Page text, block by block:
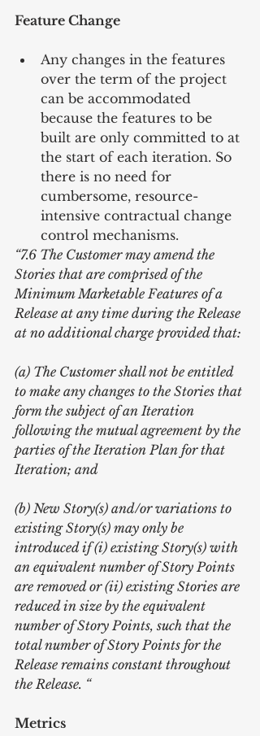
Feature Change
Any changes in the features
over the term of the project
can be accommodated
because the features to be
built are only committed to at
the start of each iteration. So
there is no need for
cumbersome, resource-
intensive contractual change
control mechanisms.
“7.6 The Customer may amend the
Stories that are comprised of the
Minimum Marketable Features of a
Release at any time during the Release
at no additional charge provided that:
(a) The Customer shall not be entitled
to make any changes to the Stories that
form the subject of an Iteration
following the mutual agreement by the
parties of the Iteration Plan for that
Iteration; and
(b) New Story(s) and/or variations to
existing Story(s) may only be
introduced if (i) existing Story(s) with
an equivalent number of Story Points
are removed or (ii) existing Stories are
reduced in size by the equivalent
number of Story Points, such that the
total number of Story Points for the
Release remains constant throughout
the Release. “
Metrics